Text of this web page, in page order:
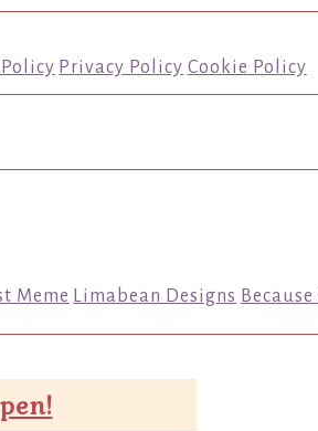
Policy Privacy Policy Cookie Policy
Meme Limabean Designs